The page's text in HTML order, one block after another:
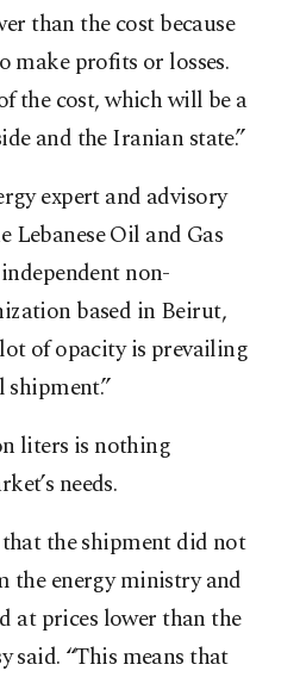
than the cost because
make profits or losses.
the cost, which will be a
and the Iranian state.”
expert and advisory
Lebanese Oil and Gas
non-
based in Beirut,
of opacity is prevailing
liters is nothing
needs.
the shipment did not
the energy ministry and
at prices lower than the
said. “This means that